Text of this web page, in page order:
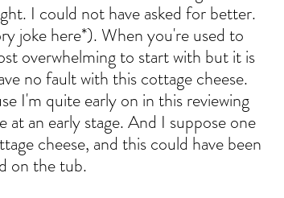
I could not have asked for better.
joke here*). When you're used to
overwhelming to start with but it is
no fault with this cottage cheese.
I'm quite early on in this reviewing
an early stage. And I suppose one
cheese, and this could have been
on the tub.